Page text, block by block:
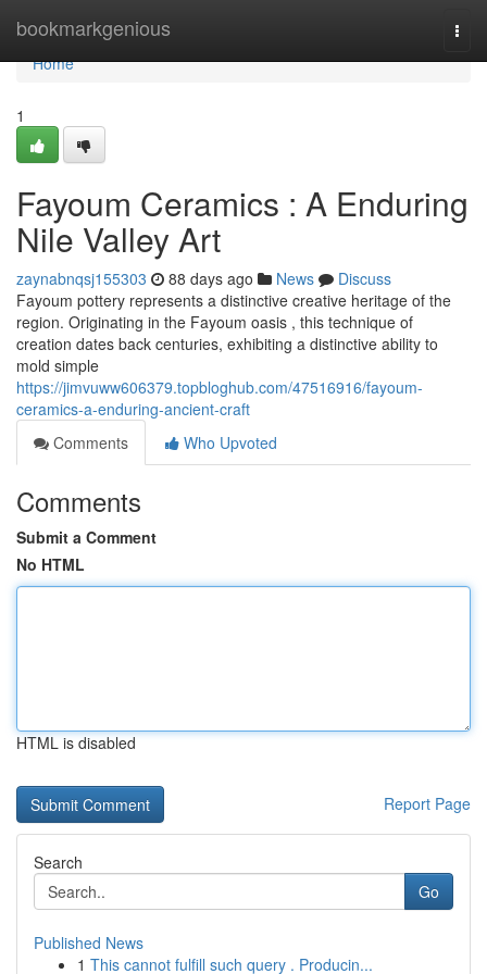
bookmarkgenious
Home
Home
1
Fayoum Ceramics : A Enduring
Nile Valley Art
zaynabnqsj155303 88 days ago News
Discuss
Fayoum pottery represents a distinctive creative heritage of the
region. Originating in the Fayoum oasis , this technique of
creation dates back centuries, exhibiting a distinctive ability to
mold simple
https://jimvuww606379.topbloghub.com/47516916/fayoum-
ceramics-a-enduring-ancient-craft
Comments
Who Upvoted
Comments
Submit a Comment
No HTML
HTML is disabled
Report Page
Search
Go
Published News
1 This cannot fulfill such query . Producin...